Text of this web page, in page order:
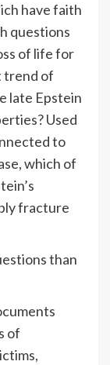
have faith
questions
of life for
trend of
late Epstein
Used
to
which of
fracture
than
of